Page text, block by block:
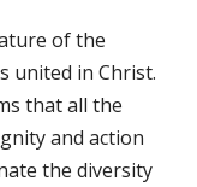
of the
united in Christ.
that all the
and action
the diversity